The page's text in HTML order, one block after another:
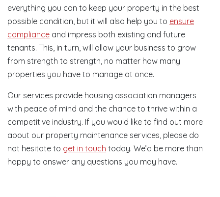
everything you can to keep your property in the best
possible condition, but it will also help you to ensure
compliance and impress both existing and future
tenants. This, in turn, will allow your business to grow
from strength to strength, no matter how many
properties you have to manage at once.
Our services provide housing association managers
with peace of mind and the chance to thrive within a
competitive industry. If you would like to find out more
about our property maintenance services, please do
not hesitate to get in touch today. We’d be more than
happy to answer any questions you may have.